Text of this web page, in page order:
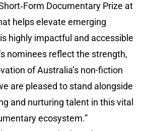
Documentary Prize at
helps elevate emerging
highly impactful and accessible
nominees reflect the strength,
of Australia’s non-fiction
are pleased to stand alongside
and nurturing talent in this vital
ecosystem.”